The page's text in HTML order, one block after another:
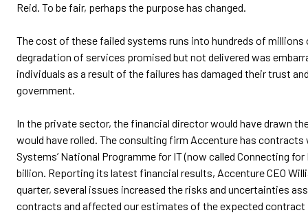
Reid. To be fair, perhaps the purpose has changed.
The cost of these failed systems runs into hundreds of millions
degradation of services promised but not delivered was
individuals as a result of the failures has damaged their trust
government.
In the private sector, the financial director would have drawn
would have rolled. The consulting firm Accenture has
Systems’ National Programme for IT (now called Connecting
billion. Reporting its latest financial results, Accenture CEO
quarter, several issues increased the risks and uncertainties
contracts and affected our estimates of the expected contract